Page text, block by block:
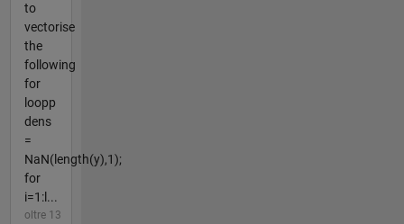
to
vectorise
the
following
for
loopp
dens
=
NaN(length(y),1);
for
i=1:l...
oltre 13